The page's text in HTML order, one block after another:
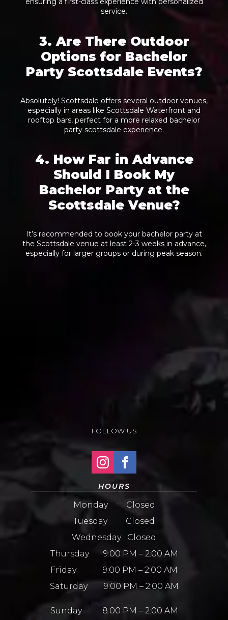
service.
3. Are There Outdoor
Options for Bachelor
Party Scottsdale Events?
Absolutely! Scottsdale offers several outdoor venues,
especially in areas like Scottsdale Waterfront and
rooftop bars, perfect for a more relaxed bachelor
party scottsdale experience.
4. How Far in Advance
Should I Book My
Bachelor Party at the
Scottsdale Venue?
It’s recommended to book your bachelor party at
the Scottsdale venue at least 2-3 weeks in advance,
especially for larger groups or during peak season.
FOLLOW US
HOURS
Monday Closed
Tuesday Closed
Wednesday Closed
Thursday 9:00 PM – 2:00 AM
Friday 9:00 PM – 2:00 AM
Saturday 9:00 PM – 2:00 AM
Sunday 8:00 PM – 2:00 AM